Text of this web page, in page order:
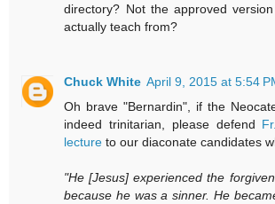
directory? Not the approved
actually teach from?
Chuck White April 9, 2015 at 5:54
Oh brave "Bernardin", if the
indeed trinitarian, please defend
lecture to our diaconate candidates
"He [Jesus] experienced the
because he was a sinner. He